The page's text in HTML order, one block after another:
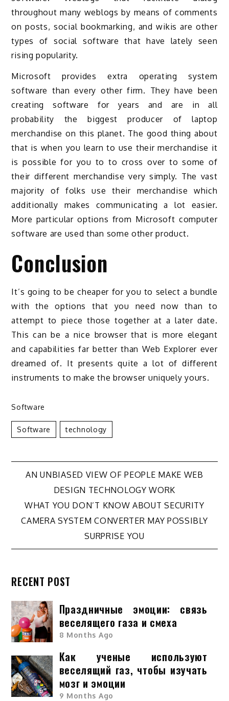
throughout many weblogs by means of comments
on posts, social bookmarking, and wikis are other
types of social software that have lately seen
rising popularity.
Microsoft provides extra operating system
software than every other firm. They have been
creating software for years and are in all
probability the biggest producer of laptop
merchandise on this planet. The good thing about
that is when you learn to use their merchandise it
is possible for you to to cross over to some of
their different merchandise very simply. The vast
majority of folks use their merchandise which
additionally makes communicating a lot easier.
More particular options from Microsoft computer
software are used than some other product.
Conclusion
It’s going to be cheaper for you to select a bundle
with the options that you need now than to
attempt to piece those together at a later date.
This can be a nice browser that is more elegant
and capabilities far better than Web Explorer ever
dreamed of. It presents quite a lot of different
instruments to make the browser uniquely yours.
Software
Software Technology
Post
navigation
AN UNBIASED VIEW OF PEOPLE MAKE WEB
DESIGN TECHNOLOGY WORK
WHAT YOU DON’T KNOW ABOUT SECURITY
CAMERA SYSTEM CONVERTER MAY POSSIBLY
SURPRISE YOU
RECENT POST
Праздничные эмоции: связь
веселящего газа и смеха
8 Months Ago
Как ученые используют
веселящий газ, чтобы изучать
мозг и эмоции
9 Months Ago